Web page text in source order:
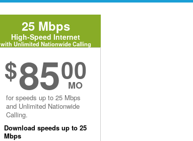
25 Mbps
High-Speed Internet
with Unlimited Nationwide Calling
$8500
MO
for speeds up to 25 Mbps
and Unlimited Nationwide
Calling.
Download speeds up to 25
Mbps